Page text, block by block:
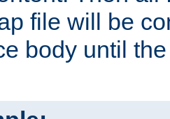
file will be
body until